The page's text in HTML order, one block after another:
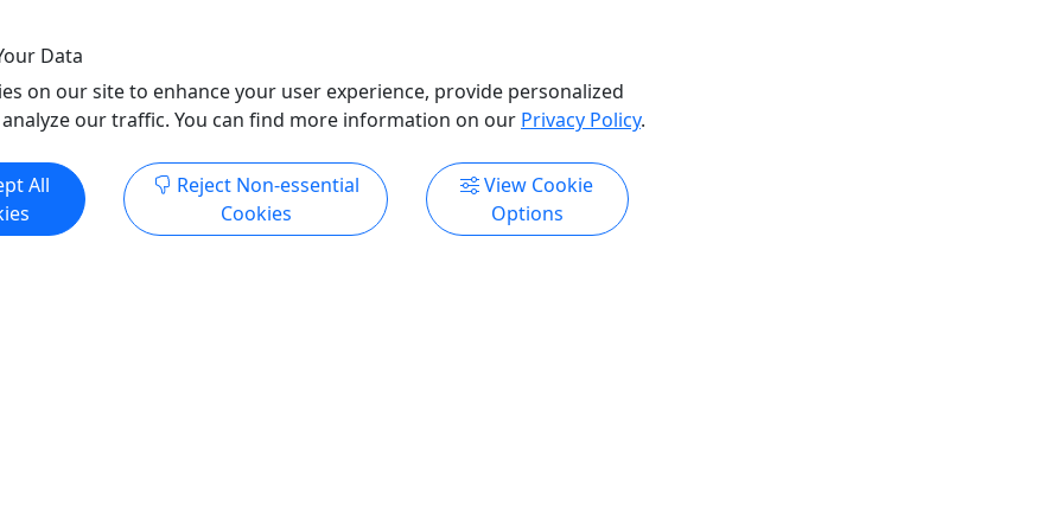
Data
on our site to enhance your user experience, provide personalized
our traffic. You can find more information on our Privacy Policy.
All
Reject Non-essential
Cookies
View Cookie
Options